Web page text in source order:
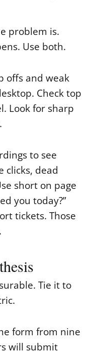
problem is.
Use both.
offs and weak
Check top
Look for sharp
to see
clicks, dead
short on page
you today?”
tickets. Those
Tie it to
form from nine
will submit